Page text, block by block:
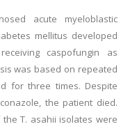
acute myeloblastic
mellitus developed
caspofungin as
was based on repeated
for three times. Despite
the patient died.
T. asahii isolates were